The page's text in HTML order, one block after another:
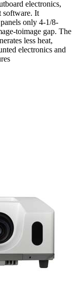
electronics,
software. It
only 4-1/8-
toimage gap. The
less heat,
electronics and